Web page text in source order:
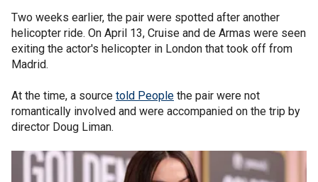
Two weeks earlier, the pair were spotted after another
helicopter ride. On April 13, Cruise and de Armas were seen
exiting the actor's helicopter in London that took off from
Madrid.
At the time, a source told People the pair were not
romantically involved and were accompanied on the trip by
director Doug Liman.